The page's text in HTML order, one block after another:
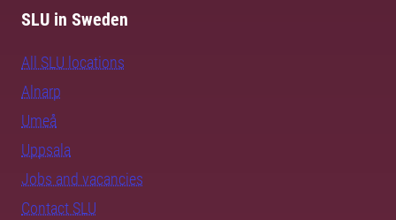
SLU in Sweden
All SLU locations
Alnarp
Umeå
Uppsala
Jobs and vacancies
Contact SLU